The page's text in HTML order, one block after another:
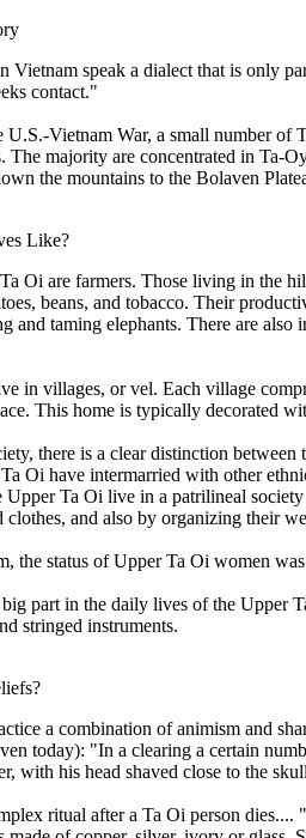
Vietnam speak a dialect that is only
contact."
U.S.-Vietnam War, a small number of
The majority are concentrated in Ta-
the mountains to the Bolaven
Like?
Oi are farmers. Those living in the
beans, and tobacco. Their
and taming elephants. There are
in villages, or vel. Each village
This home is typically decorated
there is a clear distinction
Oi have intermarried with other
Ta Oi live in a patrilineal
and also by organizing their
the status of Upper Ta Oi women
part in the daily lives of the Upper
stringed instruments.
a combination of animism and
today): "In a clearing a certain
with his head shaved close to the
ritual after a Ta Oi person